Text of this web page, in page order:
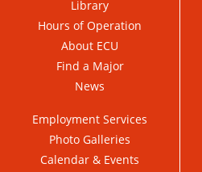
Library
Hours of Operation
About ECU
Find a Major
News
Employment Services
Photo Galleries
Calendar & Events